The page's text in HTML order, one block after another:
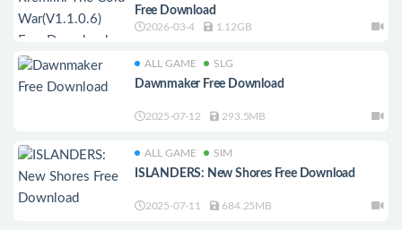
Free Download
2026-03-4 1.12GB
ALL GAME SLG
Dawnmaker Free Download
2025-07-12 293.5MB
ALL GAME SIM
ISLANDERS: New Shores Free Download
2025-07-11 684.25MB